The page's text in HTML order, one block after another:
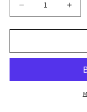
Decrease
quantity
for
Cree
T-
for
T-
Shirt